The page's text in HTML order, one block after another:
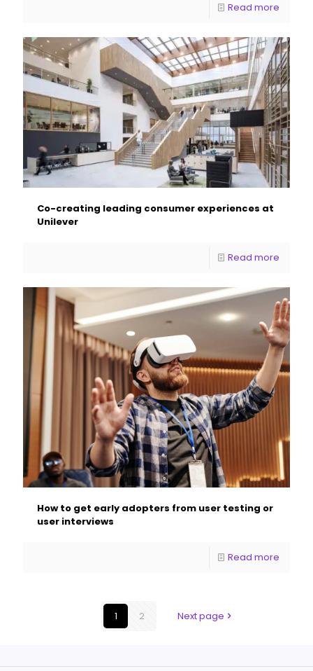
Read more
Co-creating leading consumer experiences at
Unilever
Read more
How to get early adopters from user testing or
user interviews
Read more
1 2 Next page